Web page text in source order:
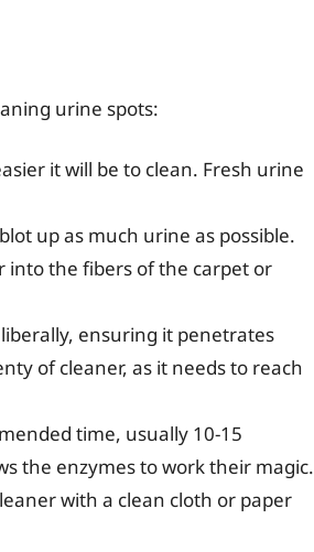
urine spots:
it will be to clean. Fresh urine
up as much urine as possible.
into the fibers of the carpet or
ensuring it penetrates
of cleaner, as it needs to reach
time, usually 10-15
the enzymes to work their magic.
with a clean cloth or paper